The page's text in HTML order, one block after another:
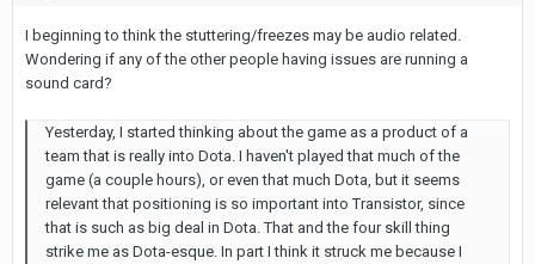
I beginning to think the stuttering/freezes may be audio related.
Wondering if any of the other people having issues are running a
sound card?
Yesterday, I started thinking about the game as a product of a
team that is really into Dota. I haven't played that much of the
game (a couple hours), or even that much Dota, but it seems
relevant that positioning is so important into Transistor, since
that is such as big deal in Dota. That and the four skill thing
strike me as Dota-esque. In part I think it struck me because I